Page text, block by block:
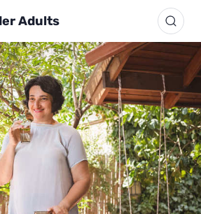
Adults